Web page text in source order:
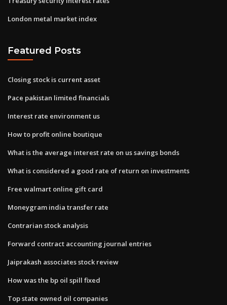
London metal market index
Featured Posts
Closing stock is current asset
Pace pakistan limited financials
Interest rate environment us
How to profit online boutique
What is the average interest rate on us savings bonds
What is considered a good rate of return on investments
Free walmart online gift card
Moneygram india transfer rate
Contrarian stock analysis
Forward contract accounting journal entries
Jaiprakash associates stock review
How was the bp oil spill fixed
Top state owned oil companies